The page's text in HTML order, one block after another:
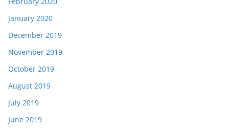
January 2020
December 2019
November 2019
October 2019
August 2019
July 2019
June 2019